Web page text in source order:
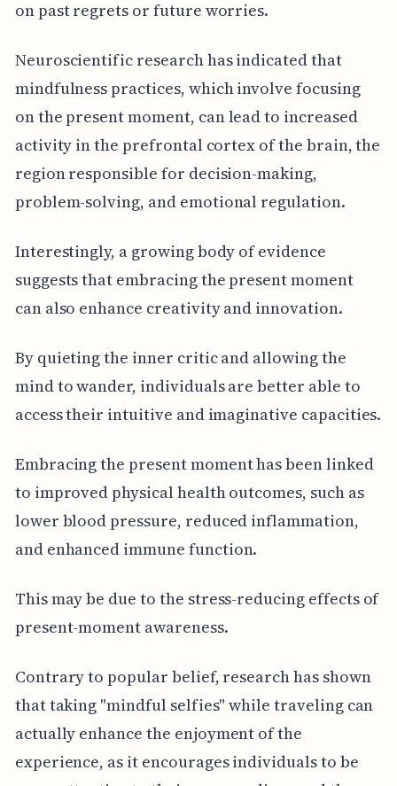
on past regrets or future worries.
Neuroscientific research has indicated that
mindfulness practices, which involve focusing
on the present moment, can lead to increased
activity in the prefrontal cortex of the brain, the
region responsible for decision-making,
problem-solving, and emotional regulation.
Interestingly, a growing body of evidence
suggests that embracing the present moment
can also enhance creativity and innovation.
By quieting the inner critic and allowing the
mind to wander, individuals are better able to
access their intuitive and imaginative capacities.
Embracing the present moment has been linked
to improved physical health outcomes, such as
lower blood pressure, reduced inflammation,
and enhanced immune function.
This may be due to the stress-reducing effects of
present-moment awareness.
Contrary to popular belief, research has shown
that taking "mindful selfies" while traveling can
actually enhance the enjoyment of the
experience, as it encourages individuals to be